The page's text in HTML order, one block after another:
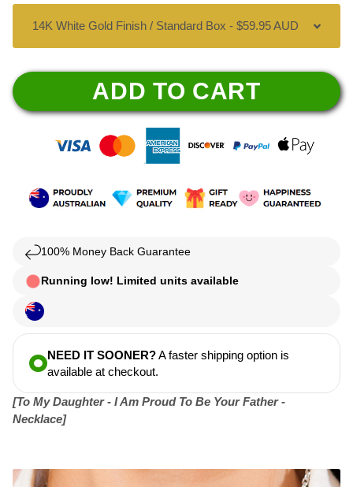
ADD TO CART
100% Money Back Guarantee
Running low! Limited units available
NEED IT SOONER?A faster shipping option is
available at checkout.
[To My Daughter - I Am Proud To Be Your Father -
Necklace]